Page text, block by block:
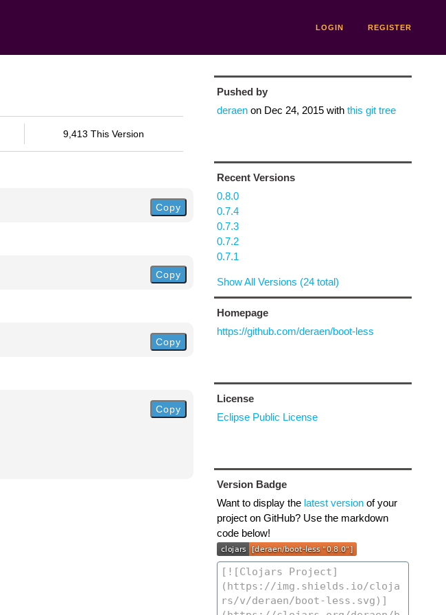
LOGIN REGISTER
9,413 This Version
Copy
Copy
Copy
Copy
Pushed by
deraenon Dec 24, 2015with this git tree
Recent Versions
0.8.0
0.7.4
0.7.3
0.7.2
0.7.1
Show All Versions (24 total)
Homepage
https://github.com/deraen/boot-less
License
Eclipse Public License
Version Badge
Want to display the latest versionof your
project on GitHub? Use the markdown
code below!